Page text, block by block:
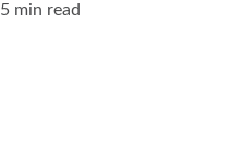
5 min read